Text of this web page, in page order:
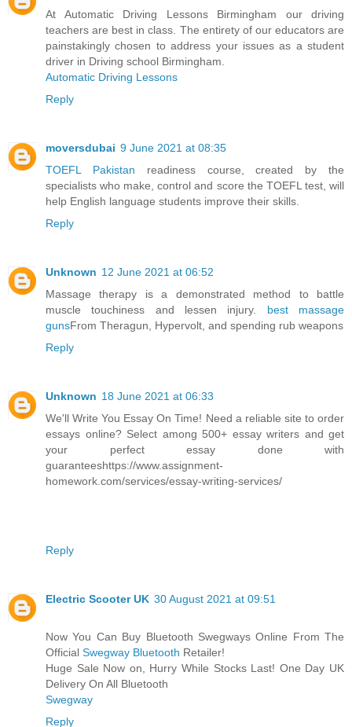
At Automatic Driving Lessons Birmingham our driving
teachers are best in class. The entirety of our educators are
painstakingly chosen to address your issues as a student
driver in Driving school Birmingham.
Automatic Driving Lessons
Reply
moversdubai 9 June 2021 at 08:35
TOEFL Pakistan readiness course, created by the
specialists who make, control and score the TOEFL test, will
help English language students improve their skills​.
Reply
Unknown 12 June 2021 at 06:52
Massage therapy is a demonstrated method to battle
muscle touchiness and lessen injury. best massage
gunsFrom Theragun, Hypervolt, and spending rub weapons
Reply
Unknown 18 June 2021 at 06:33
We'll Write You Essay On Time! Need a reliable site to order
essays online? Select among 500+ essay writers and get
your perfect essay done with
guaranteeshttps://www.assignment-
homework.com/services/essay-writing-services/
Reply
Electric Scooter UK 30 August 2021 at 09:51
Now You Can Buy Bluetooth Swegways Online From The
Official Swegway Bluetooth Retailer!
Huge Sale Now on, Hurry While Stocks Last! One Day UK
Delivery On All Bluetooth
Swegway
Reply